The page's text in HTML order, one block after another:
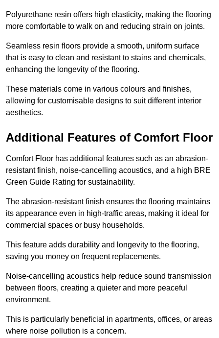
Polyurethane resin offers high elasticity, making the flooring
more comfortable to walk on and reducing strain on joints.
Seamless resin floors provide a smooth, uniform surface
that is easy to clean and resistant to stains and chemicals,
enhancing the longevity of the flooring.
These materials come in various colours and finishes,
allowing for customisable designs to suit different interior
aesthetics.
Additional Features of Comfort Floor
Comfort Floor has additional features such as an abrasion-
resistant finish, noise-cancelling acoustics, and a high BRE
Green Guide Rating for sustainability.
The abrasion-resistant finish ensures the flooring maintains
its appearance even in high-traffic areas, making it ideal for
commercial spaces or busy households.
This feature adds durability and longevity to the flooring,
saving you money on frequent replacements.
Noise-cancelling acoustics help reduce sound transmission
between floors, creating a quieter and more peaceful
environment.
This is particularly beneficial in apartments, offices, or areas
where noise pollution is a concern.